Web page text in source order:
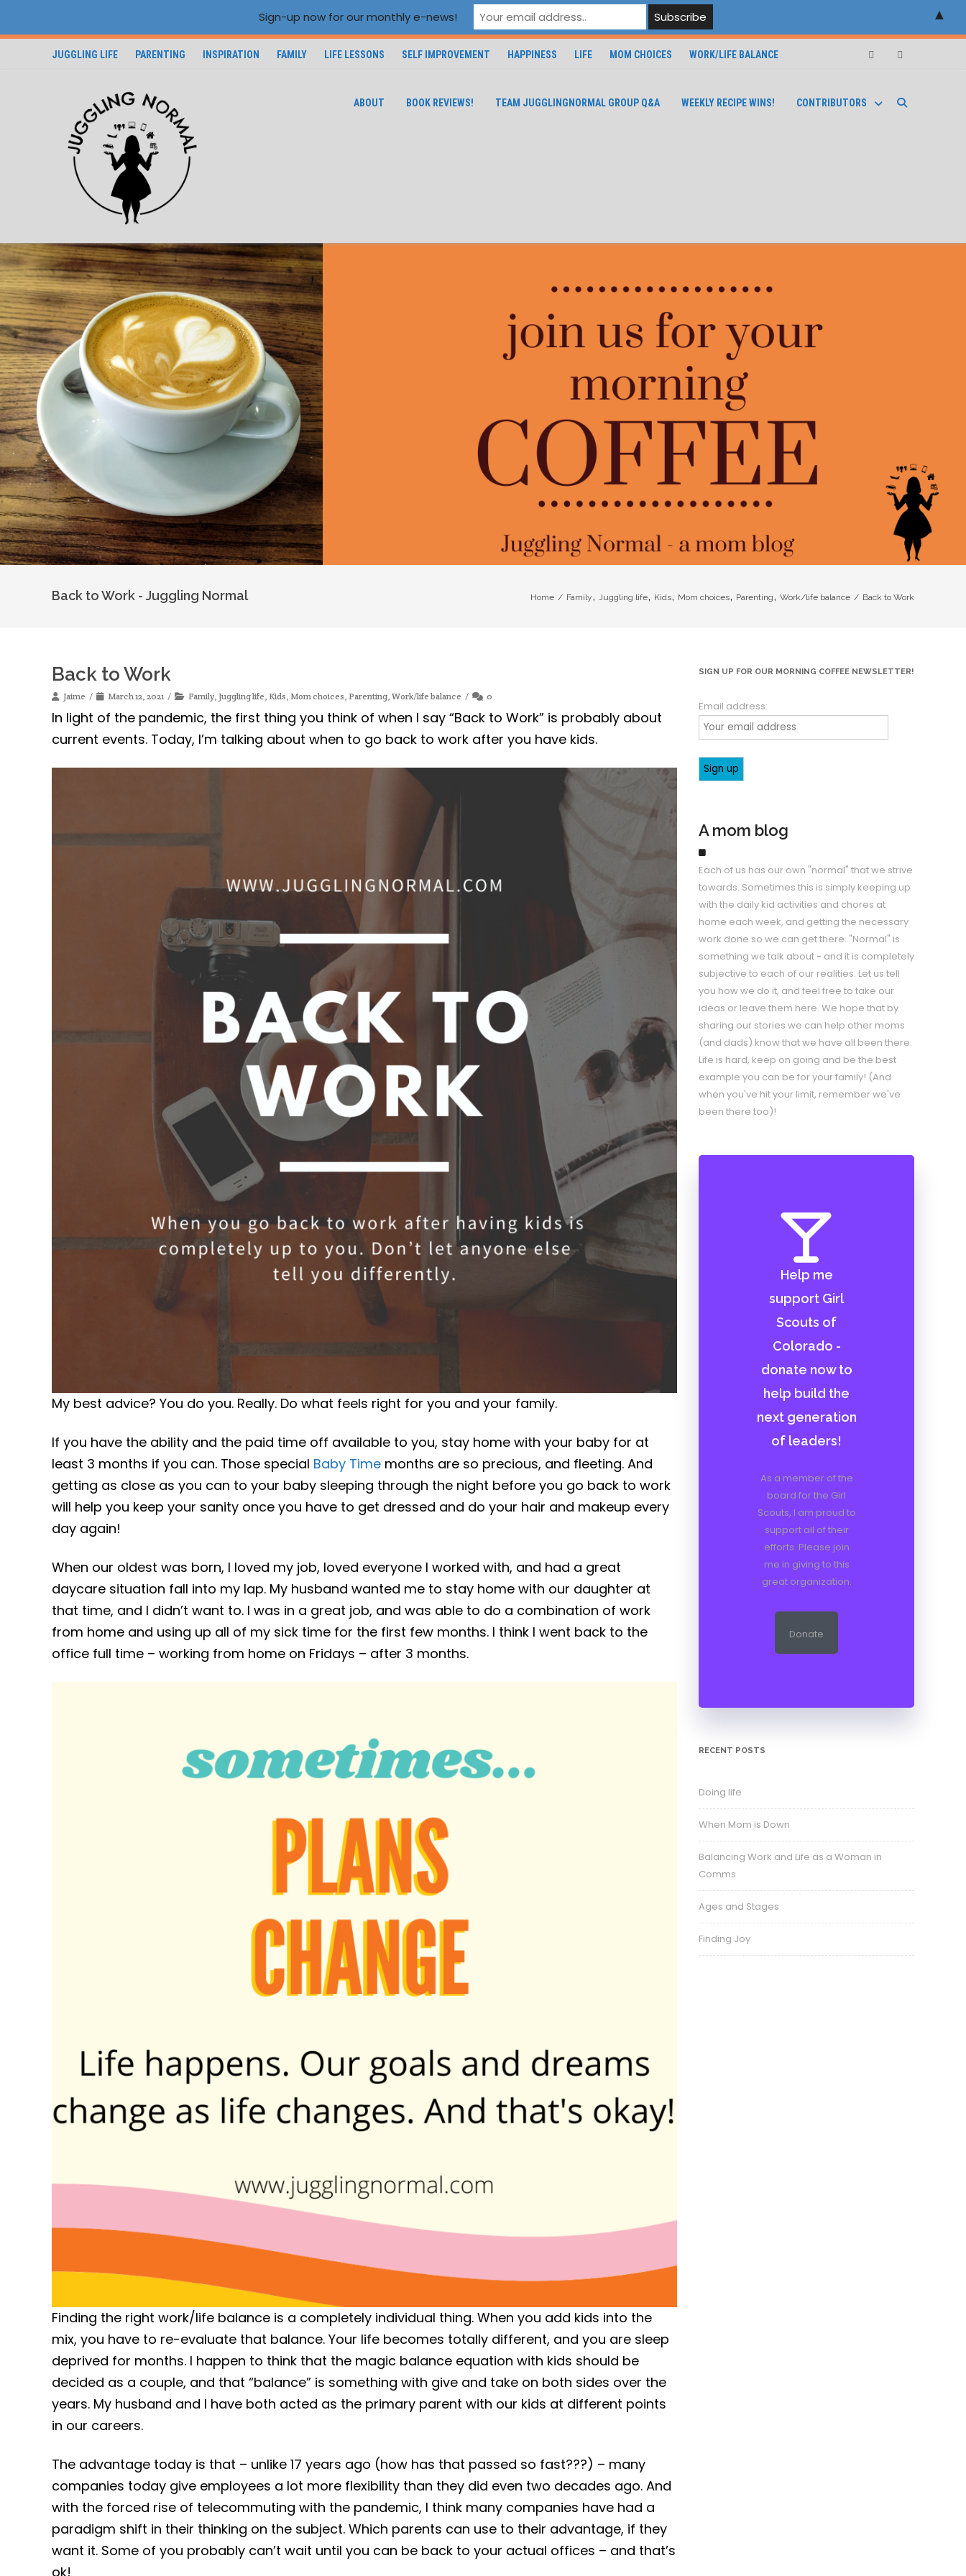
JUGGLING LIFE PARENTING INSPIRATION FAMILY LIFE LESSONS SELF IMPROVEMENT HAPPINESS LIFE MOM CHOICES WORK/LIFE BALANCE
ABOUT BOOK REVIEWS! TEAM JUGGLINGNORMAL GROUP Q&A WEEKLY RECIPE WINS! CONTRIBUTORS
Back to Work - Juggling Normal Home / Family, Juggling life, Kids, Mom choices, Parenting, Work/life balance / Back to Work
Back to Work
Jaime March 12, 2021 Family Juggling life Kids Mom choices Parenting Work/life balance 0
In light of the pandemic, the first thing you think of when I say “Back to Work” is probably about
current events. Today, I’m talking about when to go back to work after you have kids.
My best advice? You do you. Really. Do what feels right for you and your family.
If you have the ability and the paid time off available to you, stay home with your baby for at
least 3 months if you can. Those special Baby Time months are so precious, and fleeting. And
getting as close as you can to your baby sleeping through the night before you go back to work
will help you keep your sanity once you have to get dressed and do your hair and makeup every
day again!
When our oldest was born, I loved my job, loved everyone I worked with, and had a great
daycare situation fall into my lap. My husband wanted me to stay home with our daughter at
that time, and I didn’t want to. I was in a great job, and was able to do a combination of work
from home and using up all of my sick time for the first few months. I think I went back to the
office full time – working from home on Fridays – after 3 months.
Finding the right work/life balance is a completely individual thing. When you add kids into the
mix, you have to re-evaluate that balance. Your life becomes totally different, and you are sleep
deprived for months. I happen to think that the magic balance equation with kids should be
decided as a couple, and that “balance” is something with give and take on both sides over the
years. My husband and I have both acted as the primary parent with our kids at different points
in our careers.
The advantage today is that – unlike 17 years ago (how has that passed so fast???) – many
companies today give employees a lot more flexibility than they did even two decades ago. And
with the forced rise of telecommuting with the pandemic, I think many companies have had a
paradigm shift in their thinking on the subject. Which parents can use to their advantage, if they
want it. Some of you probably can’t wait until you can be back to your actual offices – and that’s
ok!
SIGN UP FOR OUR MORNING COFFEE NEWSLETTER!
Email address:
A mom blog
Each of us has our own "normal" that we strive
towards. Sometimes this is simply keeping up
with the daily kid activities and chores at
home each week, and getting the necessary
work done so we can get there. "Normal" is
something we talk about - and it is completely
subjective to each of our realities. Let us tell
you how we do it, and feel free to take our
ideas or leave them here. We hope that by
sharing our stories we can help other moms
(and dads) know that we have all been there.
Life is hard, keep on going and be the best
example you can be for your family! (And
when you've hit your limit, remember we've
been there too)!
Help me
support Girl
Scouts of
Colorado -
donate now to
help build the
next generation
of leaders!
As a member of the
board for the Girl
Scouts, I am proud to
support all of their
efforts. Please join
me in giving to this
great organization.
Donate
RECENT POSTS
Doing life
When Mom is Down
Balancing Work and Life as a Woman in
Comms
Ages and Stages
Finding Joy
Sign-up now for our monthly e-news! ▲